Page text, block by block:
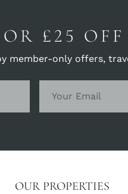
£25
member-only offers,
OUR PROPERTIES